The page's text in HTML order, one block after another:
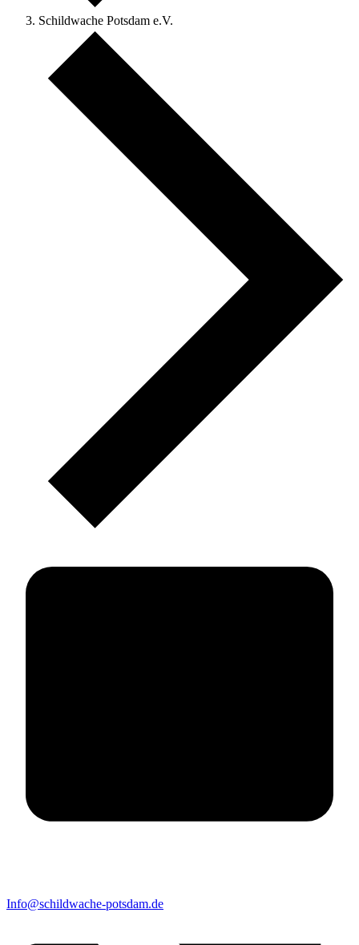
Schildwache Potsdam e.V.
Info@schildwache-potsdam.de